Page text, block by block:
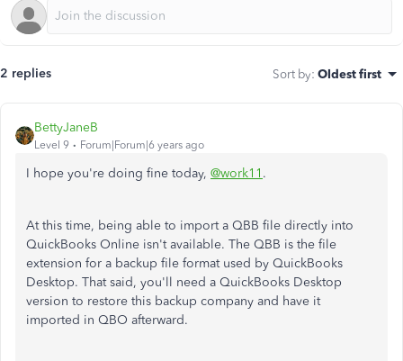
2 replies Sort by: Oldest first
BettyJaneB
Level 9 Forum|Forum|6 years ago
I hope you're doing fine today, @work11 .
At this time, being able to import a QBB file directly into
QuickBooks Online isn't available. The QBB is the file
extension for a backup file format used by QuickBooks
Desktop. That said, you'll need a QuickBooks Desktop
version to restore this backup company and have it
imported in QBO afterward.